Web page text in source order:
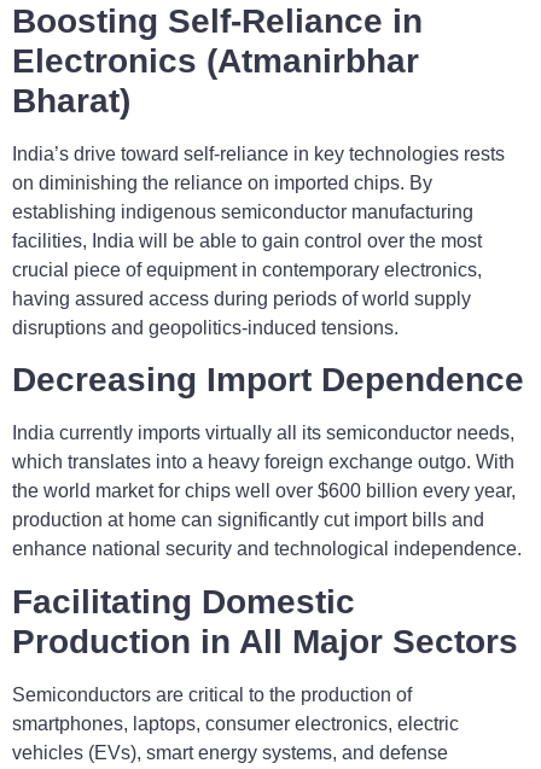
Boosting Self-Reliance in
Electronics (Atmanirbhar
Bharat)
India’s drive toward self-reliance in key technologies rests
on diminishing the reliance on imported chips. By
establishing indigenous semiconductor manufacturing
facilities, India will be able to gain control over the most
crucial piece of equipment in contemporary electronics,
having assured access during periods of world supply
disruptions and geopolitics-induced tensions.
Decreasing Import Dependence
India currently imports virtually all its semiconductor needs,
which translates into a heavy foreign exchange outgo. With
the world market for chips well over $600 billion every year,
production at home can significantly cut import bills and
enhance national security and technological independence.
Facilitating Domestic
Production in All Major Sectors
Semiconductors are critical to the production of
smartphones, laptops, consumer electronics, electric
vehicles (EVs), smart energy systems, and defense